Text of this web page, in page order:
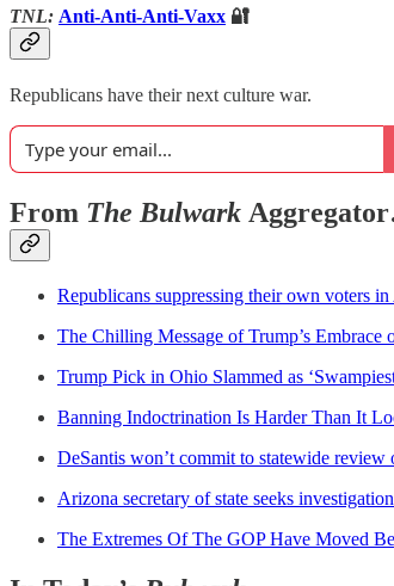
TNL: Anti-Anti-Anti-Vaxx 🔐
Republicans have their next culture war.
From The Bulwark
Republicans suppressing their own voters
The Chilling Message of Trump’s
Trump Pick in Ohio Slammed as
Banning Indoctrination Is Harder Than It
DeSantis won’t commit to statewide
Arizona secretary of state seeks
The Extremes Of The GOP Have Moved